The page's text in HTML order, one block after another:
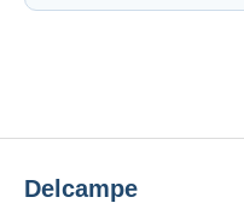
Delcampe